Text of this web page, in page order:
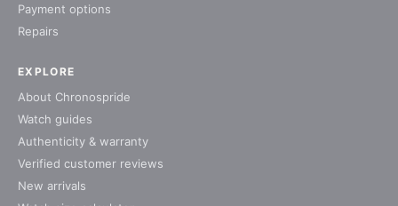
EXPLORE
About Chronospride
Watch guides
Authenticity & warranty
Verified customer reviews
New arrivals
Payment options
Repairs